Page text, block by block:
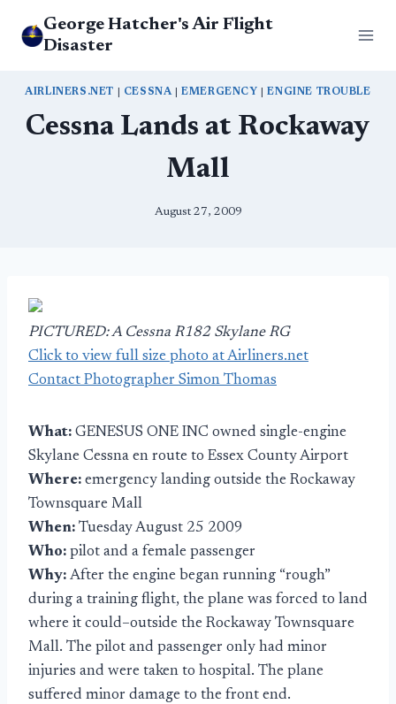
George Hatcher's Air Flight
Disaster
AIRLINERS.NET CESSNA|EMERGENCY |ENGINE TROUBLE
Cessna Lands at Rockaway
Mall
August 27, 2009
PICTURED: A Cessna R182 Skylane RG
Click to view full size photo at Airliners.net
Contact Photographer Simon Thomas
What: GENESUS ONE INC owned single-engine
Skylane Cessna en route to Essex County Airport
Where: emergency landing outside the Rockaway
Townsquare Mall
When: Tuesday August 25 2009
Who: pilot and a female passenger
Why: After the engine began running “rough”
during a training flight, the plane was forced to land
where it could–outside the Rockaway Townsquare
Mall. The pilot and passenger only had minor
injuries and were taken to hospital. The plane
suffered minor damage to the front end.